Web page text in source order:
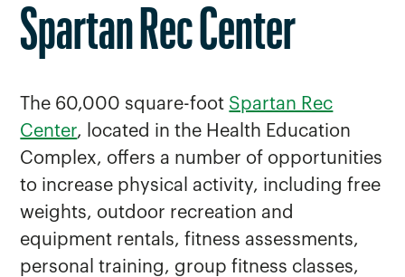
Spartan Rec Center
The 60,000 square-foot Spartan Rec
Center, located in the Health Education
Complex, offers a number of opportunities
to increase physical activity, including free
weights, outdoor recreation and
equipment rentals, fitness assessments,
personal training, group fitness classes,